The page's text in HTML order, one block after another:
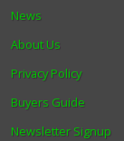
Winter Tools
News
About Us
Privacy Policy
Buyers Guide
Newsletter Signup